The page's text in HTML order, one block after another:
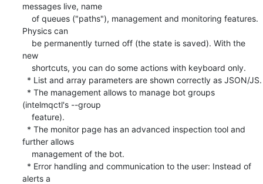
messages live, name
Physics can
new
(intelmqctl's --group
further allows
alerts a